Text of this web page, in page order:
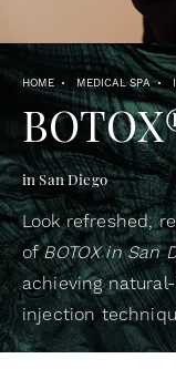
HOME MEDICAL SPA
in San Diego
Look refreshed,
ofBOTOX in San
achieving
injection